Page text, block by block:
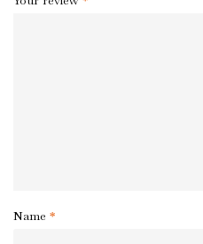
Name *